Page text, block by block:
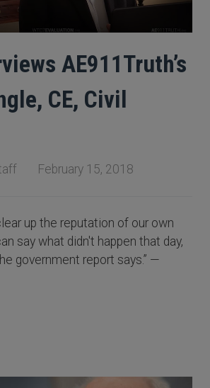
AE911Truth’s
CE, Civil
February 15, 2018
up the reputation of our own
say what didn't happen that day,
government report says.” —